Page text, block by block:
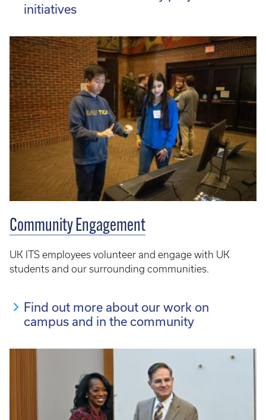
initiatives
Community Engagement
UK ITS employees volunteer and engage with UK
students and our surrounding communities.
Find out more about our work on
campus and in the community